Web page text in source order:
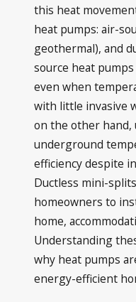
this heat
heat pumps: air-
geothermal), and
source heat
even when
with little invasive
on the other hand,
underground
efficiency despite
Ductless mini-
homeowners to
home,
Understanding
why heat pumps
energy-efficient